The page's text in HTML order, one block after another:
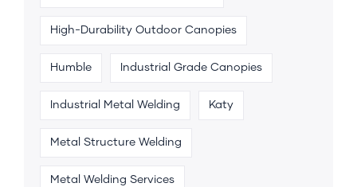
High-Durability Outdoor Canopies
Humble Industrial Grade Canopies
Industrial Metal Welding Katy
Metal Structure Welding
Metal Welding Services